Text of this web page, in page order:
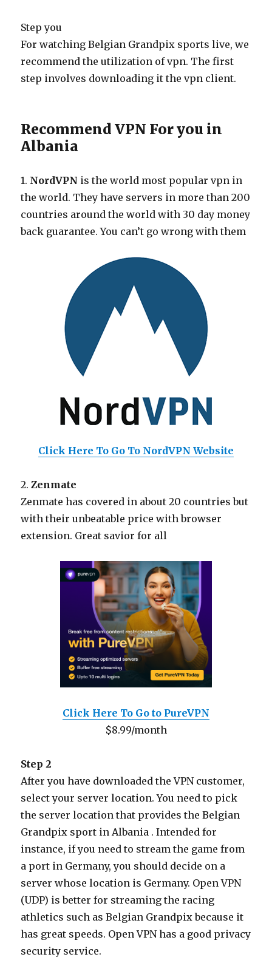
Step you
For watching Belgian Grandpix sports live, we
recommend the utilization of vpn. The first
step involves downloading it the vpn client.
Recommend VPN For you in
Albania
1. NordVPN is the world most popular vpn in
the world. They have servers in more than 200
countries around the world with 30 day money
back guarantee. You can’t go wrong with them
Click Here To Go To NordVPN Website
2.Zenmate
Zenmate has covered in about 20 countries but
with their unbeatable price with browser
extension. Great savior for all
Click Here To Go to PureVPN
$8.99/month
Step 2
After you have downloaded the VPN customer,
select your server location. You need to pick
the server location that provides the Belgian
Grandpix sport in Albania . Intended for
instance, if you need to stream the game from
a port in Germany, you should decide on a
server whose location is Germany. Open VPN
(UDP) is better for streaming the racing
athletics such as Belgian Grandpix because it
has great speeds. Open VPN has a good privacy
security service.